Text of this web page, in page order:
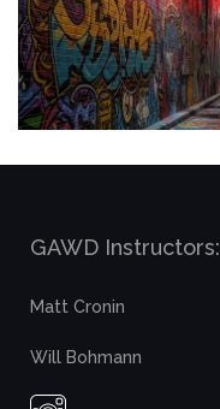
GAWD Instructors:
Matt Cronin
Will Bohmann